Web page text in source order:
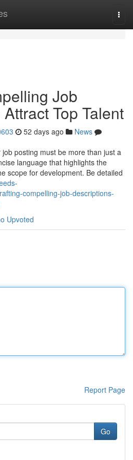
Job
Top Talent
52 days ago
News
posting must be more than just a
language that highlights the
scope for development. Be detailed
compelling-job-descriptions-
Upvoted
Report Page
Go